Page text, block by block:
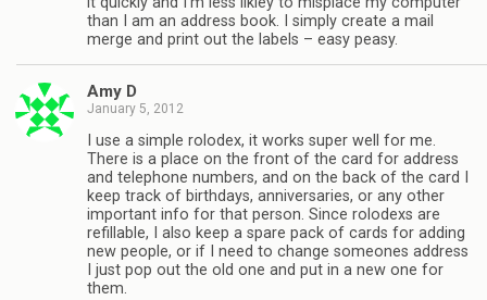
than I am an address book. I simply create a mail
merge and print out the labels – easy peasy.
Amy D
January 5, 2012
I use a simple rolodex, it works super well for me.
There is a place on the front of the card for address
and telephone numbers, and on the back of the card I
keep track of birthdays, anniversaries, or any other
important info for that person. Since rolodexs are
refillable, I also keep a spare pack of cards for adding
new people, or if I need to change someones address
I just pop out the old one and put in a new one for
them.